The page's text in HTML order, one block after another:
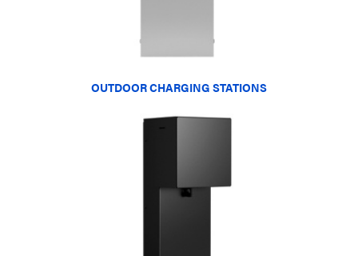
OUTDOOR CHARGING STATIONS